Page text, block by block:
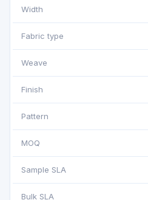
Width
Fabric type
Weave
Finish
Pattern
MOQ
Sample SLA
Bulk SLA